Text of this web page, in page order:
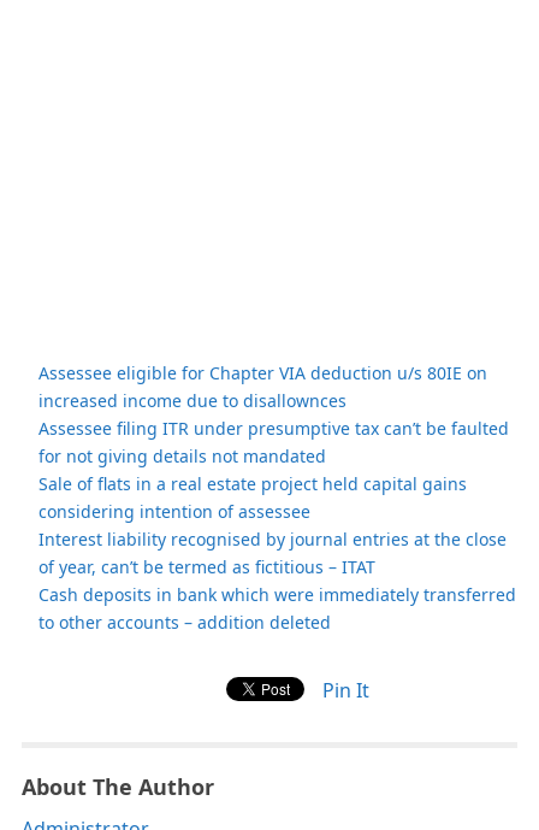
Assessee eligible for Chapter VIA deduction u/s 80IE on
increased income due to disallownces
Assessee filing ITR under presumptive tax can’t be faulted
for not giving details not mandated
Sale of flats in a real estate project held capital gains
considering intention of assessee
Interest liability recognised by journal entries at the close
of year, can’t be termed as fictitious – ITAT
Cash deposits in bank which were immediately transferred
to other accounts – addition deleted
Pin It
About The Author